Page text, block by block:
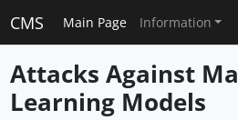
CMS Main Page Information
Attacks Against
Learning Models